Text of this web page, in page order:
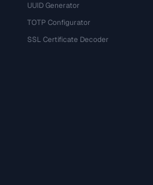
UUID Generator
TOTP Configurator
SSL Certificate Decoder